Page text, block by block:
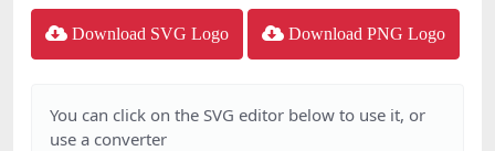
Download SVG Logo Download PNG Logo
You can click on the SVG editor below to use it, or
use a converter